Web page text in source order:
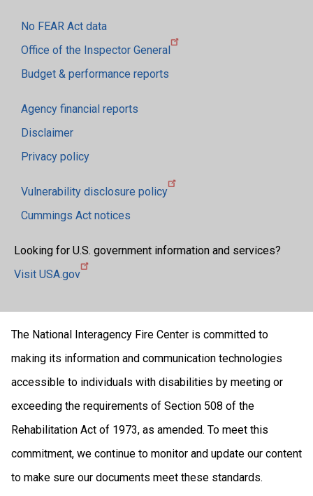
No FEAR Act data
Office of the Inspector General
Budget & performance reports
Agency financial reports
Disclaimer
Privacy policy
Vulnerability disclosure policy
Cummings Act notices
Looking for U.S. government information and services?
Visit USA.gov
The National Interagency Fire Center is committed to
making its information and communication technologies
accessible to individuals with disabilities by meeting or
exceeding the requirements of Section 508 of the
Rehabilitation Act of 1973, as amended. To meet this
commitment, we continue to monitor and update our content
to make sure our documents meet these standards.